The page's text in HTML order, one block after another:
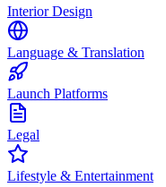
Interior Design
Language & Translation
Launch Platforms
Legal
Lifestyle & Entertainment